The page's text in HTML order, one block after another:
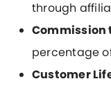
through
Commission
percentage
Customer